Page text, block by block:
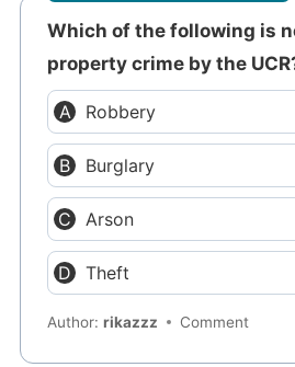
Which of the following is
property crime by the
Robbery
Burglary
Arson
Theft
Author:rikazzz Comment